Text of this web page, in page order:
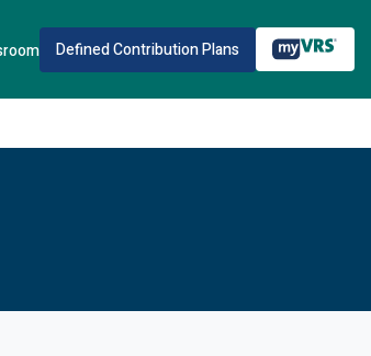
Defined Contribution Plans